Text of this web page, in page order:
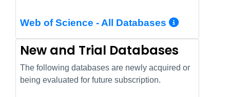
Web of Science - All Databases More
New and Trial Databases
The following databases are newly acquired or
being evaluated for future subscription.